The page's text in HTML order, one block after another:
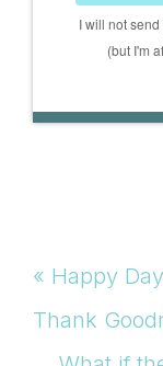
I will not
(but I'm
Previous
Post:
« Happy
Thank